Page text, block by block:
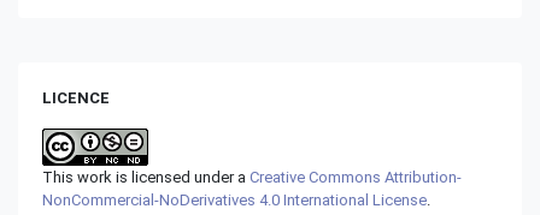
LICENCE
This work is licensed under a Creative Commons Attribution-
NonCommercial-NoDerivatives 4.0 International License.